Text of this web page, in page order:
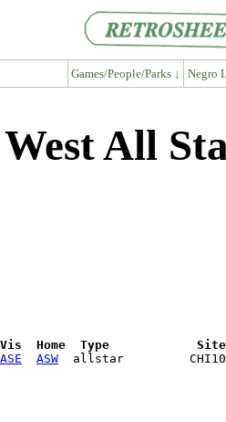
Games/People/Parks ↓ Negro
All
Home  Type            Site
ASE ASW